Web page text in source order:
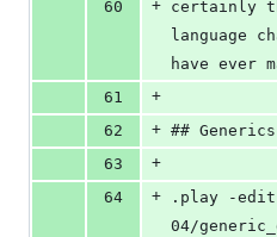
60 + certainly
language
have ever
61
+
62
+ ##
63
+
64
+
.play -edit
04/